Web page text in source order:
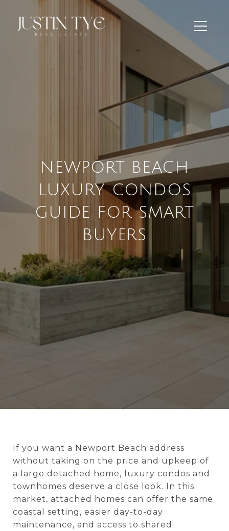
NEWPORT BEACH
LUXURY CONDOS
GUIDE FOR SMART
BUYERS
If you want a Newport Beach address
without taking on the price and upkeep of
a large detached home, luxury condos and
townhomes deserve a close look. In this
market, attached homes can offer the same
coastal setting, easier day-to-day
maintenance, and access to shared